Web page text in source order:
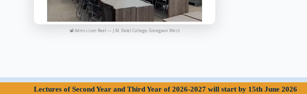
📽 Admission Reel — J.M. Patel College, Goregaon West
Lectures of Second Year and Third Year of 2026-2027 will start by 15th June 2026 at 7.15 AM